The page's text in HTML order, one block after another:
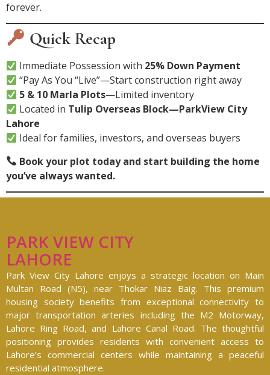
forever.
Quick Recap
Immediate Possession with 25% Down Payment
“Pay As You “Live”—Start construction right away
5 & 10 Marla Plots—Limited inventory
Located in Tulip Overseas Block—ParkView City
Lahore
Ideal for families, investors, and overseas buyers
Book your plot today and start building the home
you’ve always wanted.
PARK VIEW CITY
LAHORE
Park View City Lahore enjoys a strategic location on Main
Multan Road (N5), near Thokar Niaz Baig. This premium
housing society benefits from exceptional connectivity to
major transportation arteries including the M2 Motorway,
Lahore Ring Road, and Lahore Canal Road. The thoughtful
positioning provides residents with convenient access to
Lahore’s commercial centers while maintaining a peaceful
residential atmosphere.